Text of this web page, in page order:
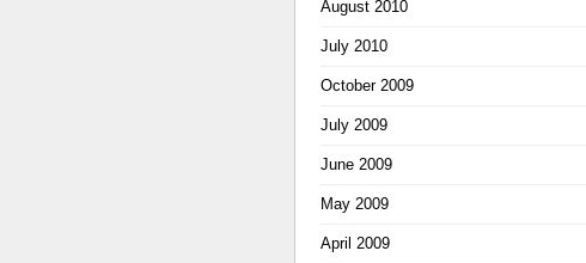
August 2010
July 2010
October 2009
July 2009
June 2009
May 2009
April 2009